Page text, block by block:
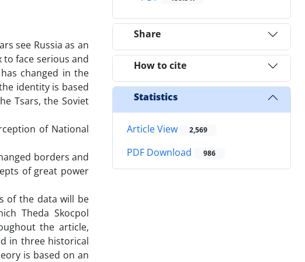
see Russia as an
face serious and
changed in the
identity is based
Tsars, the Soviet
of National
borders and
of great power
of the data will be
Theda Skocpol
the article,
in three historical
is based on an
Share
How to cite
Statistics
Article View 2,569
PDF Download 986